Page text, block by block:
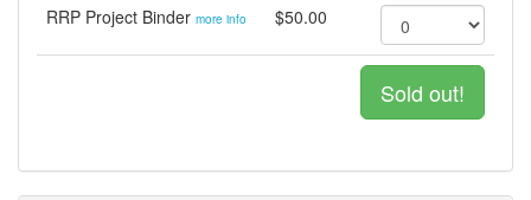
RRP Project Binder more info $50.00
Sold out!